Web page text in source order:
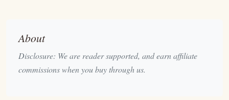
Keep a
ideas and rough
drafts stamps
. This helps you
organize your thoughts and refine your designs before
About
Disclosure: We are reader supported, and earn affiliate
commissions when you buy through us.